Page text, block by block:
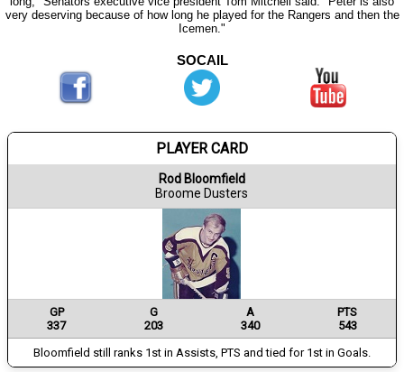
very deserving because of how long he played for the Rangers and then the
Icemen."
SOCAIL
PLAYER CARD
Rod Bloomfield
Broome Dusters
GP G A
PTS
337
203 340
543
Bloomfield still ranks 1st in Assists, PTS and tied for 1st in Goals.